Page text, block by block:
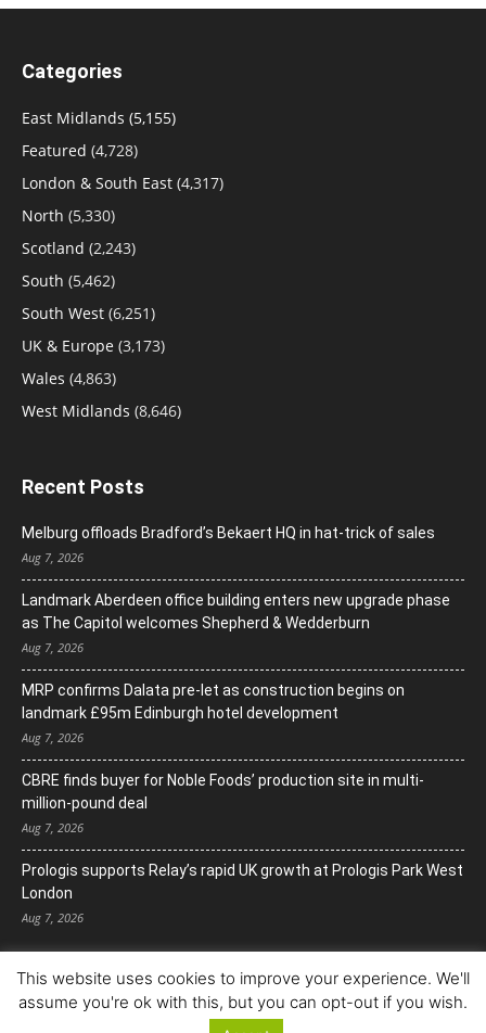
Categories
East Midlands (5,155)
Featured (4,728)
London & South East (4,317)
North (5,330)
Scotland (2,243)
South (5,462)
South West (6,251)
UK & Europe (3,173)
Wales (4,863)
West Midlands (8,646)
Recent Posts
Melburg offloads Bradford’s Bekaert HQ in hat-trick of sales
Aug 7, 2026
Landmark Aberdeen office building enters new upgrade phase
as The Capitol welcomes Shepherd & Wedderburn
Aug 7, 2026
MRP confirms Dalata pre-let as construction begins on
landmark £95m Edinburgh hotel development
Aug 7, 2026
CBRE finds buyer for Noble Foods’ production site in multi-
million-pound deal
Aug 7, 2026
Prologis supports Relay’s rapid UK growth at Prologis Park West
London
Aug 7, 2026
This website uses cookies to improve your experience. We'll
assume you're ok with this, but you can opt-out if you wish.